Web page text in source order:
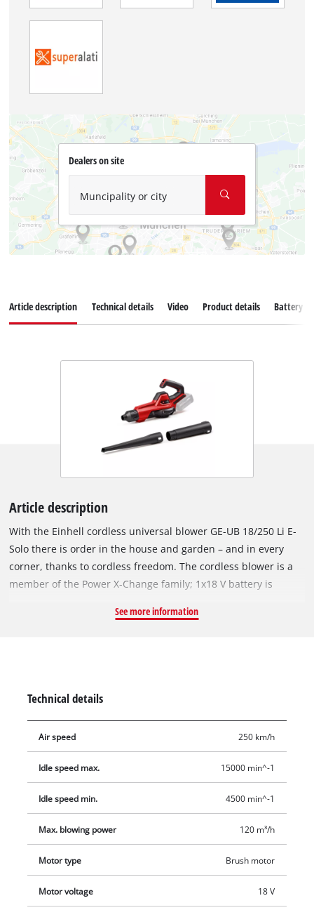
Dealers on site
Muncipality or city
Article description Technical details Video Product details Battery
Article description
With the Einhell cordless universal blower GE-UB 18/250 Li E-
Solo there is order in the house and garden – and in every
corner, thanks to cordless freedom. The cordless blower is a
member of the Power X-Change family; 1x18 V battery is
be used in over 200 Einhell devices, whether in the garden or
short precision blowing pipe. The electronic speed control
ensures that the required adjustment is made. The LED
display provides information about the set speed at a glance.
integrated wall mount allows for easy storage. For optimal
results, a 2.5 Ah battery or higher is recommended. Delivery
does not include a battery or charger, but these are available
separately, for example as a practical starter kit from Einhell.
See more information
Technical details
Air speed 250 km/h
Idle speed max. 15000 min^-1
Idle speed min. 4500 min^-1
Max. blowing power 120 m³/h
Motor type Brush motor
Motor voltage 18 V